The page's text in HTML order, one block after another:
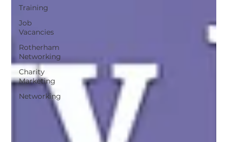
Training
Job
Vacancies
Rotherham
Networking
Charity
Marketing
Networking